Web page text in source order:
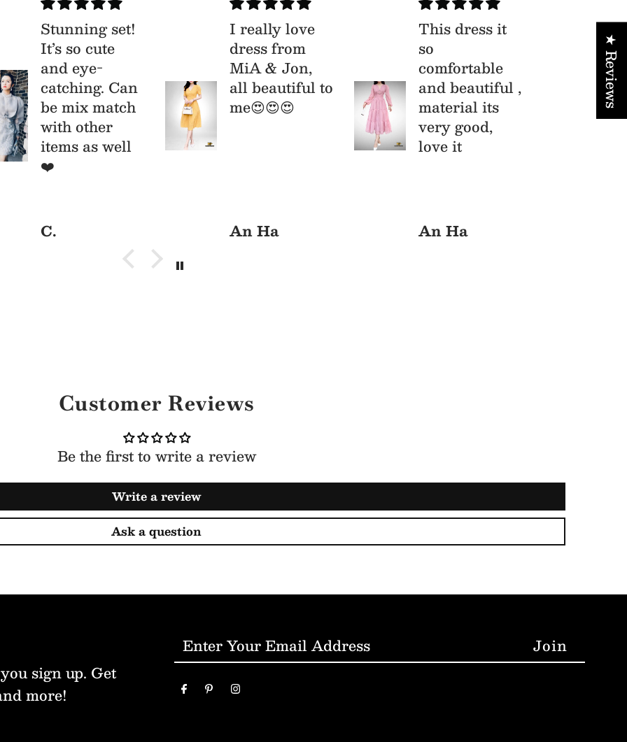
parties
Stunning set!
It’s so cute
and eye-
catching. Can
be mix match
with other
items as well
❤️
C.
I really love
dress from
MiA & Jon,
all beautiful to
me😍😍😍
An Ha
This dress it
so
comfortable
and beautiful ,
material its
very good,
love it
An Ha
Customer Reviews
Be the first to write a review
Write a review
Ask a question
sign up. Get
more!
Enter
Your
Email
★ Reviews